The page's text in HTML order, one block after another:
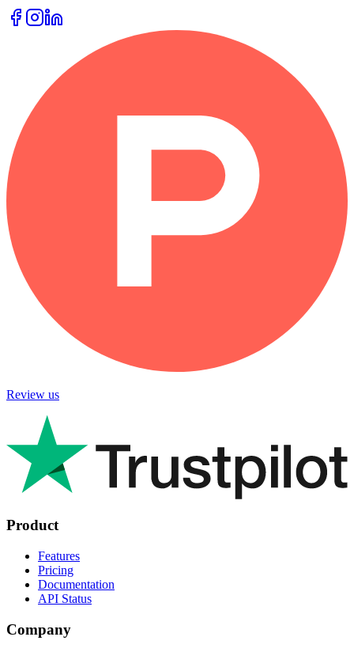
Review us
Product
Features
Pricing
Documentation
API Status
Company